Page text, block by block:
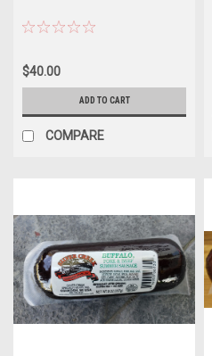
$40.00
ADD TO CART
COMPARE